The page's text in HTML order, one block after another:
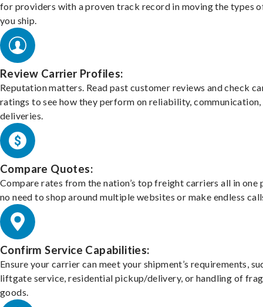
for providers with a proven track record in moving the types
you ship.
Review Carrier Profiles:
Reputation matters. Read past customer reviews and check
ratings to see how they perform on reliability, communication,
deliveries.
Compare Quotes:
Compare rates from the nation’s top freight carriers all in one
no need to shop around multiple websites or make endless
Confirm Service Capabilities:
Ensure your carrier can meet your shipment’s requirements,
liftgate service, residential pickup/delivery, or handling of
goods.